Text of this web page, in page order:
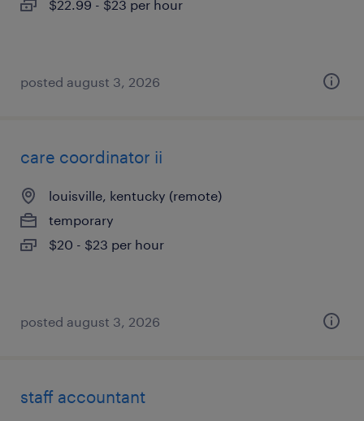
$22.99 - $23 per hour
posted august 3, 2026
care coordinator ii
louisville, kentucky (remote)
temporary
$20 - $23 per hour
posted august 3, 2026
staff accountant